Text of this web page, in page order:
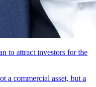
to attract investors for the
a commercial asset, but a